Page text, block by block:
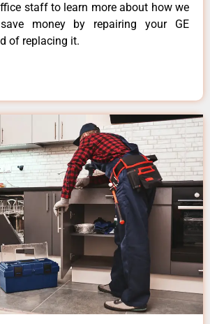
staff to learn more about how we
money by repairing your GE
of replacing it.